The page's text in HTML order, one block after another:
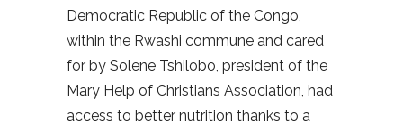
Democratic Republic of the Congo,
within the Rwashi commune and cared
for by Solene Tshilobo, president of the
Mary Help of Christians Association, had
access to better nutrition thanks to a